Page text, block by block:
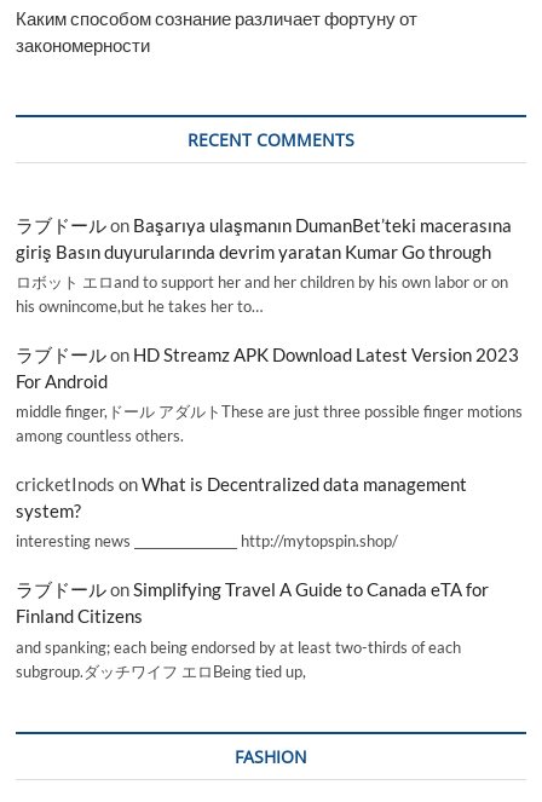
Каким способом сознание различает фортуну от
закономерности
RECENT COMMENTS
ラブドールon Başarıya ulaşmanın DumanBet’teki macerasına
giriş Basın duyurularında devrim yaratan Kumar Go through
ロボット エロand to support her and her children by his own labor or on
his ownincome,but he takes her to…
ラブドールon HD Streamz APK Download Latest Version 2023
For Android
middle finger,ドール アダルトThese are just three possible finger motions
among countless others.
cricketInods onWhat is Decentralized data management
system?
interesting news _________________ http://mytopspin.shop/
ラブドールonSimplifying Travel A Guide to Canada eTA for
Finland Citizens
and spanking; each being endorsed by at least two-thirds of each
subgroup.ダッチワイフ エロBeing tied up,
FASHION